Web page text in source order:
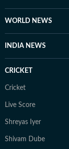
WORLD NEWS
INDIA NEWS
CRICKET
Cricket
Live Score
Shreyas Iyer
Shivam Dube